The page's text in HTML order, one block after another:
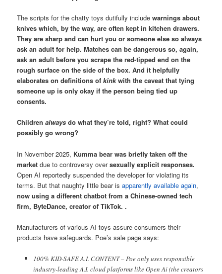
The scripts for the chatty toys dutifully includewarnings about
knives which, by the way, are often kept in kitchen drawers.
They are sharp and can hurt you or someone else so always
ask an adult for help. Matches can be dangerous so, again,
ask an adult before you scrape the red-tipped end on the
rough surface on the side of the box. And it helpfully
elaborates on definitions ofkinkwith the caveat that tying
someone up is only okay if the person being tied up
consents.
Childrenalways do what they’re told, right? What could
possibly go wrong?
In November 2025, Kumma bear was briefly taken off the
market due to controversy oversexually explicit responses.
Open AI reportedly suspended the developer for violating its
terms. But that naughty little bear isapparently available again,
now using a different chatbot from a Chinese-owned tech
firm, ByteDance, creator of TikTok. .
Manufacturers of various AI toys assure consumers their
products have safeguards. Poe’s sale page says:
100% KID-SAFE A.I. CONTENT – Poe only uses responsible
industry-leading A.I. cloud platforms like Open Ai (the creators